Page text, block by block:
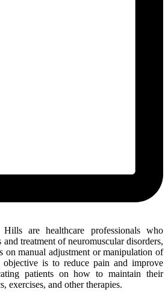
are healthcare professionals who
treatment of neuromuscular disorders,
on manual adjustment or manipulation of
is to reduce pain and improve
patients on how to maintain their
exercises, and other therapies.